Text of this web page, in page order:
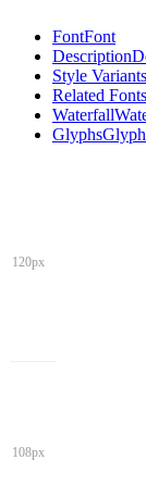
FontFont
Description
Style Variants
Related Fonts
Waterfall
Glyphs
120px
108px